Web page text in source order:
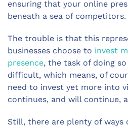
ensuring that your online
beneath a sea of competitors.
The trouble is that this
businesses choose to invest
presence, the task of doing
difficult, which means, of
need to invest yet more into
continues, and will continue,
Still, there are plenty of ways